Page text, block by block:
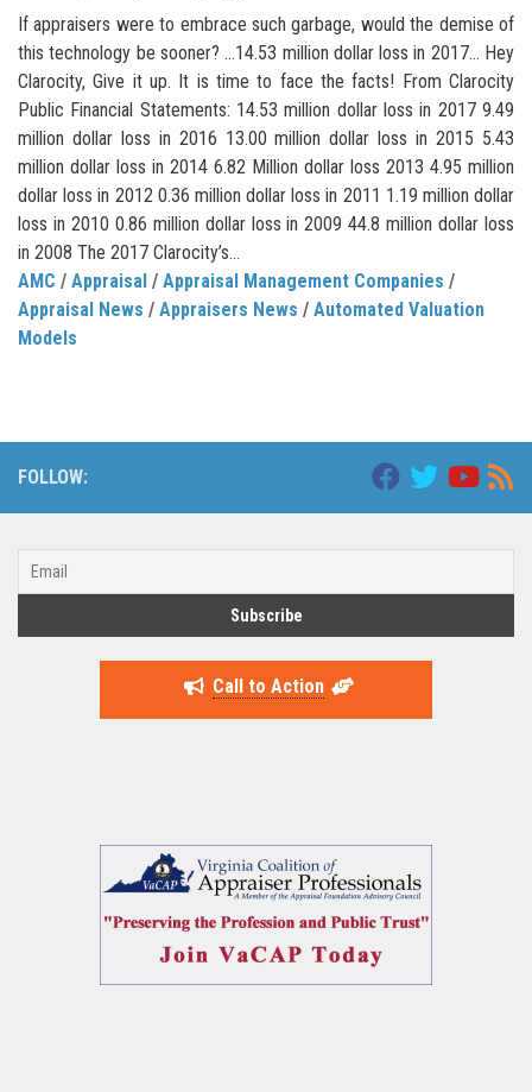
If appraisers were to embrace such garbage, would the demise of
this technology be sooner? …14.53 million dollar loss in 2017… Hey
Clarocity, Give it up. It is time to face the facts! From Clarocity
Public Financial Statements: 14.53 million dollar loss in 2017 9.49
million dollar loss in 2016 13.00 million dollar loss in 2015 5.43
million dollar loss in 2014 6.82 Million dollar loss 2013 4.95 million
dollar loss in 2012 0.36 million dollar loss in 2011 1.19 million dollar
loss in 2010 0.86 million dollar loss in 2009 44.8 million dollar loss
in 2008 The 2017 Clarocity’s...
AMC / Appraisal / Appraisal Management Companies /
Appraisal News / Appraisers News / Automated Valuation
Models
FOLLOW:
Call to Action